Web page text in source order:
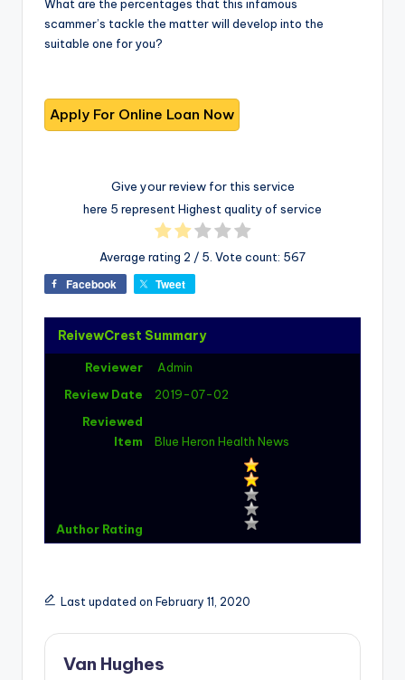
What are the percentages that this infamous
scammer’s tackle the matter will develop into the
suitable one for you?
Give your review for this service
here 5 represent Highest quality of service
Average rating 2 / 5. Vote count: 567
Facebook Tweet
ReivewCrest Summary
Reviewer
Admin
Review Date
2019-07-02
Reviewed
Item
Blue Heron Health News
Author Rating
Last updated on February 11, 2020
Van Hughes